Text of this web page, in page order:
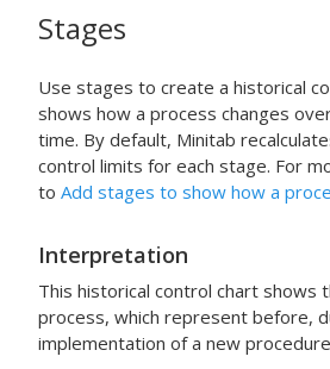
Stages
Use stages to create a historical
shows how a process changes
time. By default, Minitab
control limits for each stage. For
to Add stages to show how a
Interpretation
This historical control chart shows
process, which represent before,
implementation of a new